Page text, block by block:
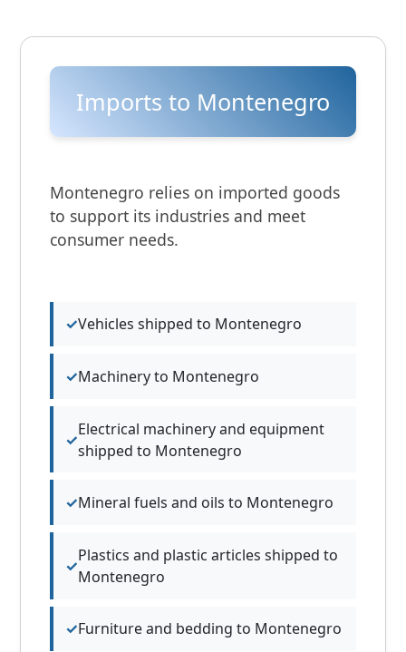
Imports to Montenegro
Montenegro relies on imported goods
to support its industries and meet
consumer needs.
Vehicles shipped to Montenegro
Machinery to Montenegro
Electrical machinery and equipment
shipped to Montenegro
Mineral fuels and oils to Montenegro
Plastics and plastic articles shipped to
Montenegro
Furniture and bedding to Montenegro